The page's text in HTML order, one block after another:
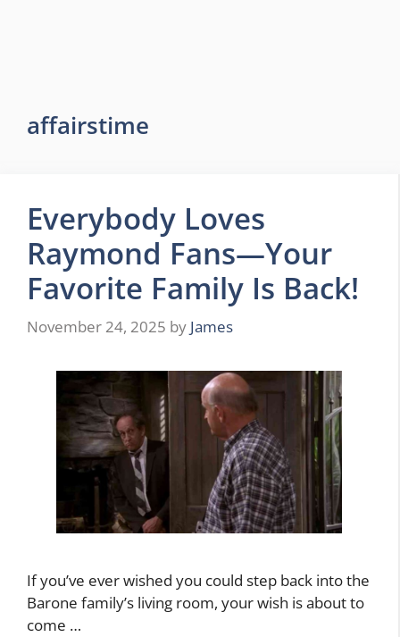
affairstime
Everybody Loves
Raymond Fans—Your
Favorite Family Is Back!
November 24, 2025 by James
If you’ve ever wished you could step back into the
Barone family’s living room, your wish is about to
come …